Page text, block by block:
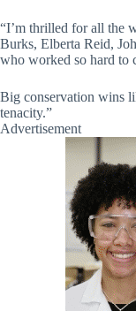
“I’m thrilled for all the
Burks, Elberta Reid,
who worked so hard to
Big conservation wins
tenacity.”
Advertisement